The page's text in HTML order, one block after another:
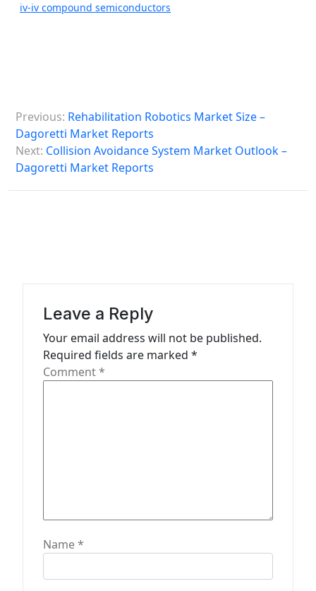
iv-iv compound semiconductors
o
s
n
Previous: Rehabilitation Robotics Market Size –
Dagoretti Market Reports
Next: Collision Avoidance System Market Outlook –
Dagoretti Market Reports
Leave a Reply
Your email address will not be published.
Required fields are marked *
Comment*
Name*